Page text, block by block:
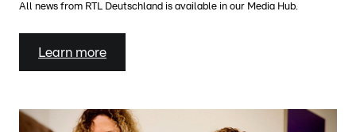
All news from RTL Deutschland is available in our Media Hub.
Learn more